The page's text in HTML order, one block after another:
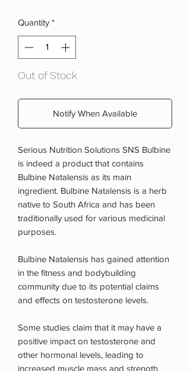
Quantity *
Out of Stock
Notify When Available
Serious Nutrition Solutions SNS Bulbine
is indeed a product that contains
Bulbine Natalensis as its main
ingredient. Bulbine Natalensis is a herb
native to South Africa and has been
traditionally used for various medicinal
purposes.
Bulbine Natalensis has gained attention
in the fitness and bodybuilding
community due to its potential claims
and effects on testosterone levels.
Some studies claim that it may have a
positive impact on testosterone and
other hormonal levels, leading to
increased muscle mass and strength.